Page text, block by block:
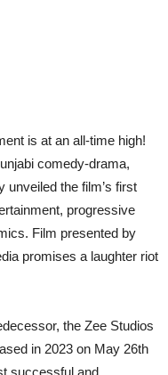
is at an all-time high!
comedy-drama,
unveiled the film’s first
progressive
Film presented by
promises a laughter riot
the Zee Studios
in 2023 on May 26th
successful and